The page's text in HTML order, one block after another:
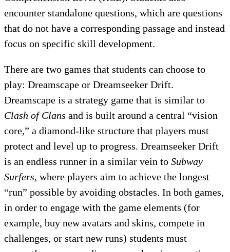
encounter standalone questions, which are questions
that do not have a corresponding passage and instead
focus on specific skill development.
There are two games that students can choose to
play: Dreamscape or Dreamseeker Drift.
Dreamscape is a strategy game that is similar to
Clash of Clans and is built around a central “vision
core,” a diamond-like structure that players must
protect and level up to progress. Dreamseeker Drift
is an endless runner in a similar vein to Subway
Surfers, where players aim to achieve the longest
“run” possible by avoiding obstacles. In both games,
in order to engage with the game elements (for
example, buy new avatars and skins, compete in
challenges, or start new runs) students must